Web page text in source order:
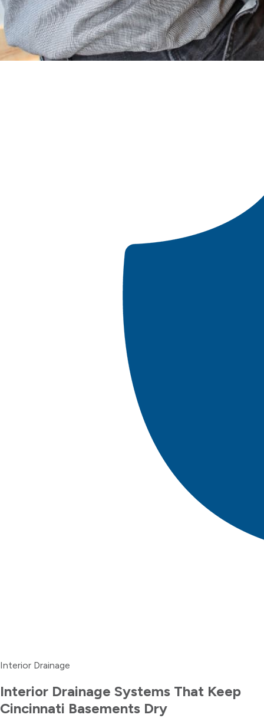
Interior Drainage
Interior Drainage Systems That Keep
Cincinnati Basements Dry